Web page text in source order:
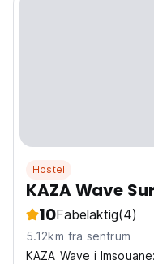
Hostel
KAZA Wave
10Fabelaktig(4)
5.12km fra sentrum
KAZA Wave i